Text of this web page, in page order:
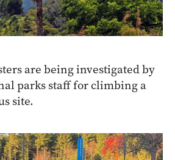
are being investigated by
parks staff for climbing a
site.